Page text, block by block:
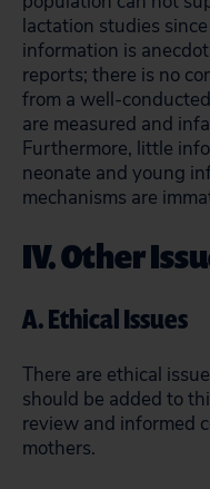
lactation studies
information is
reports; there is no
from a well-
are measured and
Furthermore, little
neonate and young
mechanisms are
IV. Other
A. Ethical Issues
There are ethical
should be added to
review and informed
mothers.